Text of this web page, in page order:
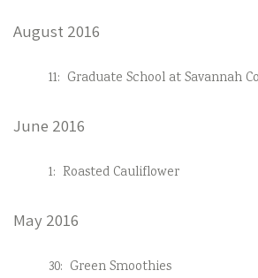
August 2016
11: Graduate School at Savannah
June 2016
1: Roasted Cauliflower
May 2016
30: Green Smoothies